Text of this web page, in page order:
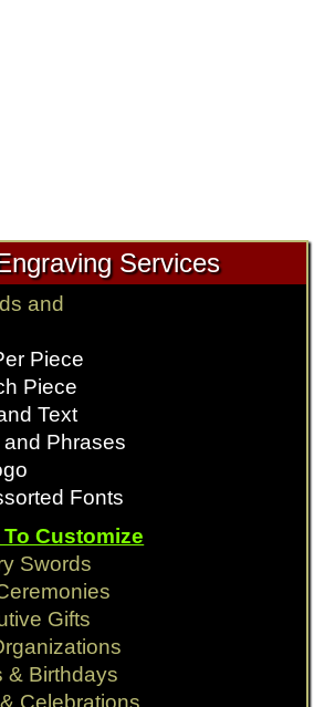
Services
and
Piece
Piece
Text
Phrases
Fonts
Customize
Swords
Gifts
& Birthdays
Celebrations